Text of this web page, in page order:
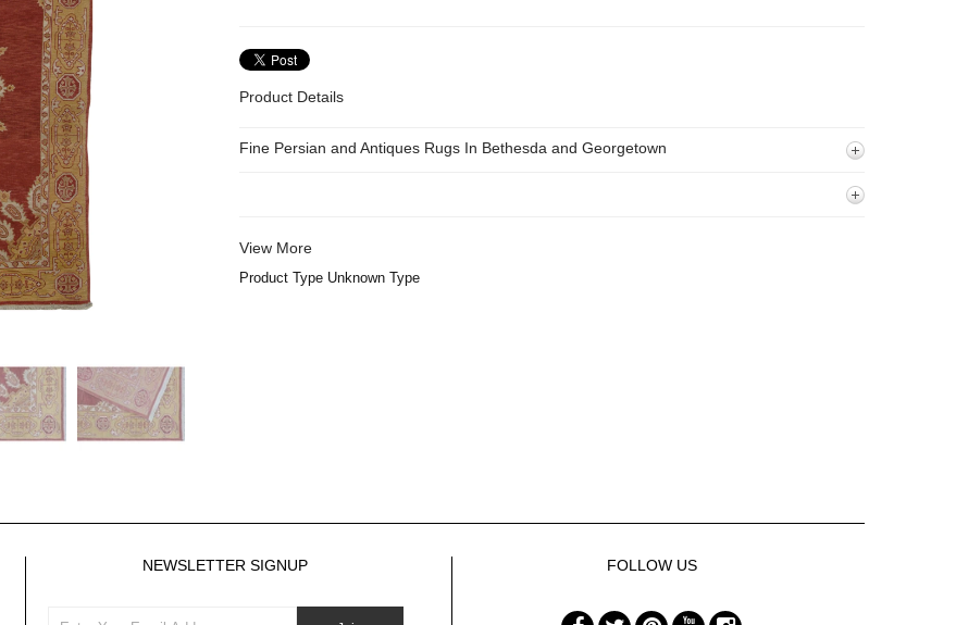
Product Details
Fine Persian and Antiques Rugs In Bethesda and Georgetown
View More
Product Type Unknown Type
NEWSLETTER SIGNUP FOLLOW US